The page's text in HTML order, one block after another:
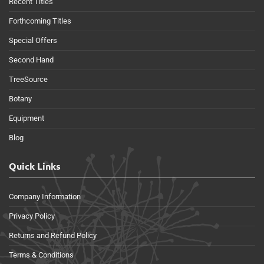
Forthcoming Titles
Special Offers
Second Hand
TreeSource
Botany
Equipment
Blog
Quick Links
Company Information
Privacy Policy
Returns and Refund Policy
Terms & Conditions